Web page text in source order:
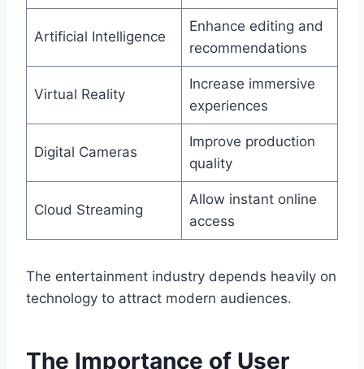
Artificial Intelligence
Enhance editing and
recommendations
Virtual Reality
Increase immersive
experiences
Digital Cameras
Improve production
quality
Cloud Streaming
Allow instant online
access
The entertainment industry depends heavily on
technology to attract modern audiences.
The Importance of User